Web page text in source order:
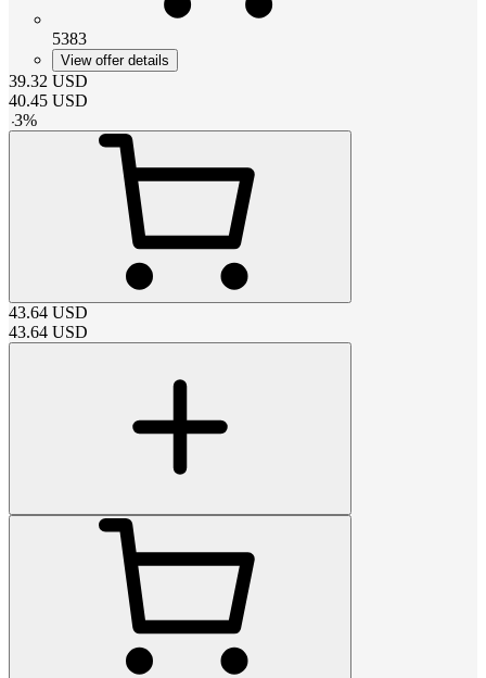
5383
View offer details
39.32 USD
40.45 USD
-3%
43.64 USD
43.64 USD